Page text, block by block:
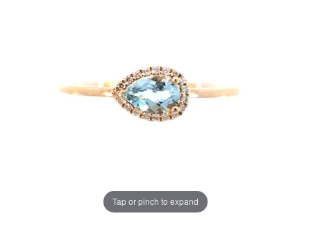
Tap or pinch to expand